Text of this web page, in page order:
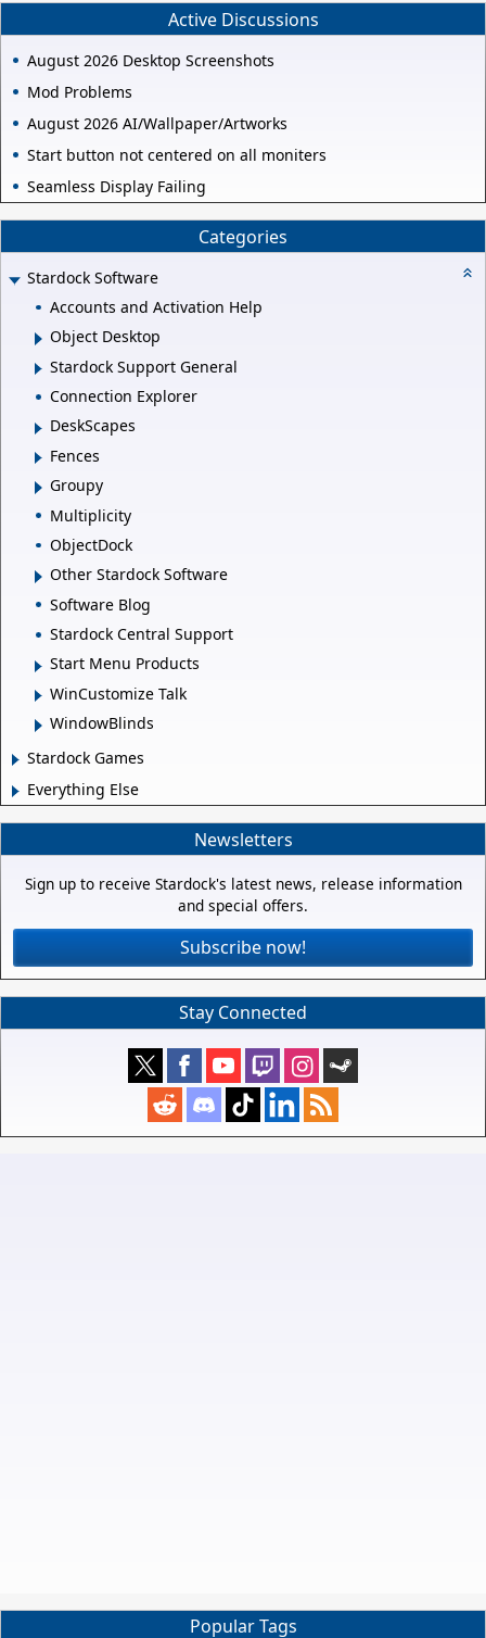
Active Discussions
August 2026 Desktop Screenshots
Mod Problems
August 2026 AI/Wallpaper/Artworks
Start button not centered on all moniters
Seamless Display Failing
Categories
Stardock Software
Accounts and Activation Help
Object Desktop
Stardock Support General
Connection Explorer
DeskScapes
Fences
Groupy
Multiplicity
ObjectDock
Other Stardock Software
Software Blog
Stardock Central Support
Start Menu Products
WinCustomize Talk
WindowBlinds
Stardock Games
Everything Else
Newsletters
Sign up to receive Stardock's latest news, release information
and special offers.
Subscribe now!
Stay Connected
Popular Tags